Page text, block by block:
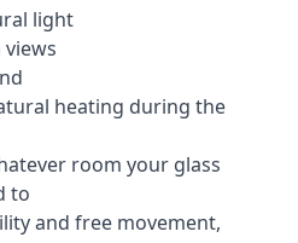
light
views
heating during the
room your glass
to
and free movement,